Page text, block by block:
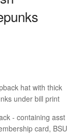
hat with thick
under bill print
- containing asst
card, BSU